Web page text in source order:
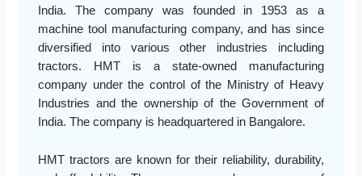
India. The company was founded in 1953 as a
machine tool manufacturing company, and has since
diversified into various other industries including
tractors. HMT is a state-owned manufacturing
company under the control of the Ministry of Heavy
Industries and the ownership of the Government of
India. The company is headquartered in Bangalore.
HMT tractors are known for their reliability, durability,